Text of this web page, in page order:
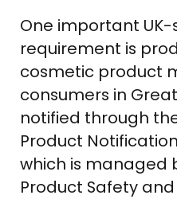
One important
requirement is
cosmetic product
consumers in
notified through
Product
which is managed
Product Safety